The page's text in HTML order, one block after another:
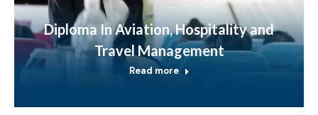
Diploma In Aviation, Hospitality and
Travel Management
Read more